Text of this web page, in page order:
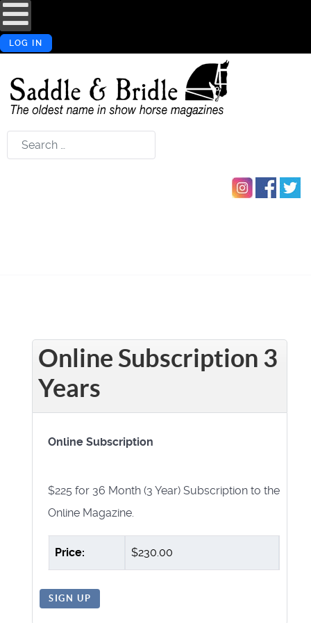
LOG IN
Search
Online Subscription 3
Years
Online Subscription
$225 for 36 Month (3 Year) Subscription to the
Online Magazine.
Price: $230.00
SIGN UP